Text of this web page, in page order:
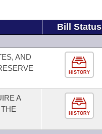
Bill Status
AND
HISTORY
A
HISTORY